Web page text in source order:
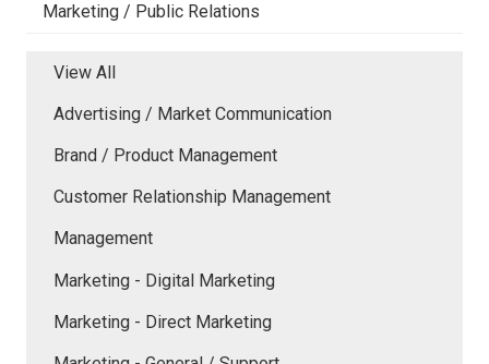
Marketing / Public Relations
View All
Advertising / Market Communication
Brand / Product Management
Customer Relationship Management
Management
Marketing - Digital Marketing
Marketing - Direct Marketing